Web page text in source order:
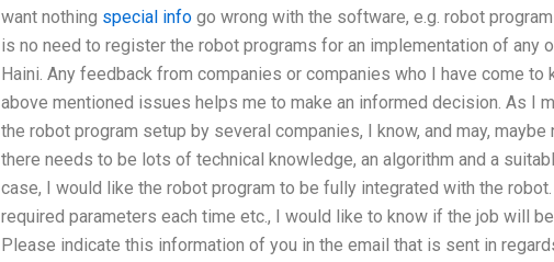
want nothing special infogo wrong with the software, e.g. robot
is no need to register the robot programs for an implementation of any
Haini. Any feedback from companies or companies who I have come to
above mentioned issues helps me to make an informed decision. As I
the robot program setup by several companies, I know, and may,
there needs to be lots of technical knowledge, an algorithm and a
case, I would like the robot program to be fully integrated with the
required parameters each time etc., I would like to know if the job will
Please indicate this information of you in the email that is sent in